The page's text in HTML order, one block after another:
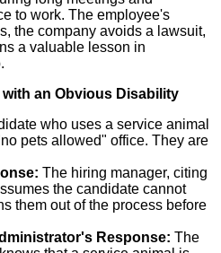
to work. The employee's
the company avoids a lawsuit,
a valuable lesson in
an Obvious Disability
who uses a service animal
pets allowed" office. They are
The hiring manager, citing
the candidate cannot
them out of the process before
Response: The